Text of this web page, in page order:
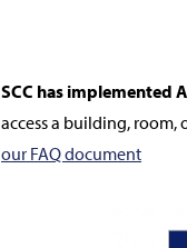
SCC has implemented
access a building, room,
our FAQ document